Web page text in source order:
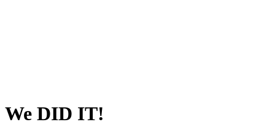
We DID IT!